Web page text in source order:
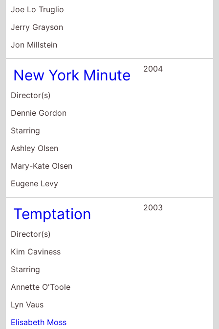
Director(s)
Kim Caviness
Starring
Lyn Vaus
Elisabeth Moss
Martin and
Orloff
Director(s)
Lawrence Blume
Ian Roberts
Matt Walsh
H. Jon Benjamin
Not Another
Teen Movie
Director(s)